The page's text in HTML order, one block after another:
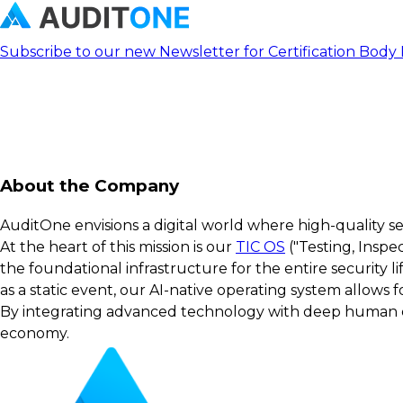
Subscribe to our new Newsletter for Certification Body
About the Company
AuditOne envisions a digital world where high-quality
At the heart of this mission is our TIC OS ("Testing,
the foundational infrastructure for the entire security
as a static event, our AI-native operating system
By integrating advanced technology with deep
economy.